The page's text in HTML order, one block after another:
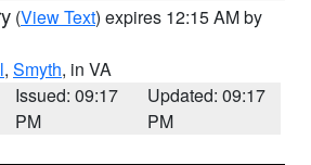
(View Text) expires 12:15 AM by
, Smyth, in VA
Issued: 09:17
PM
Updated: 09:17
PM